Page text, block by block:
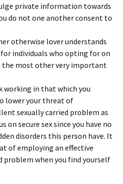
private information towards
do not one another consent to
otherwise lover understands
individuals who opting for on
the most other very important
working in that which you
lower your threat of
sexually carried problem as
on secure sex since you have no
disorders this person have. It
of employing an effective
when you find yourself